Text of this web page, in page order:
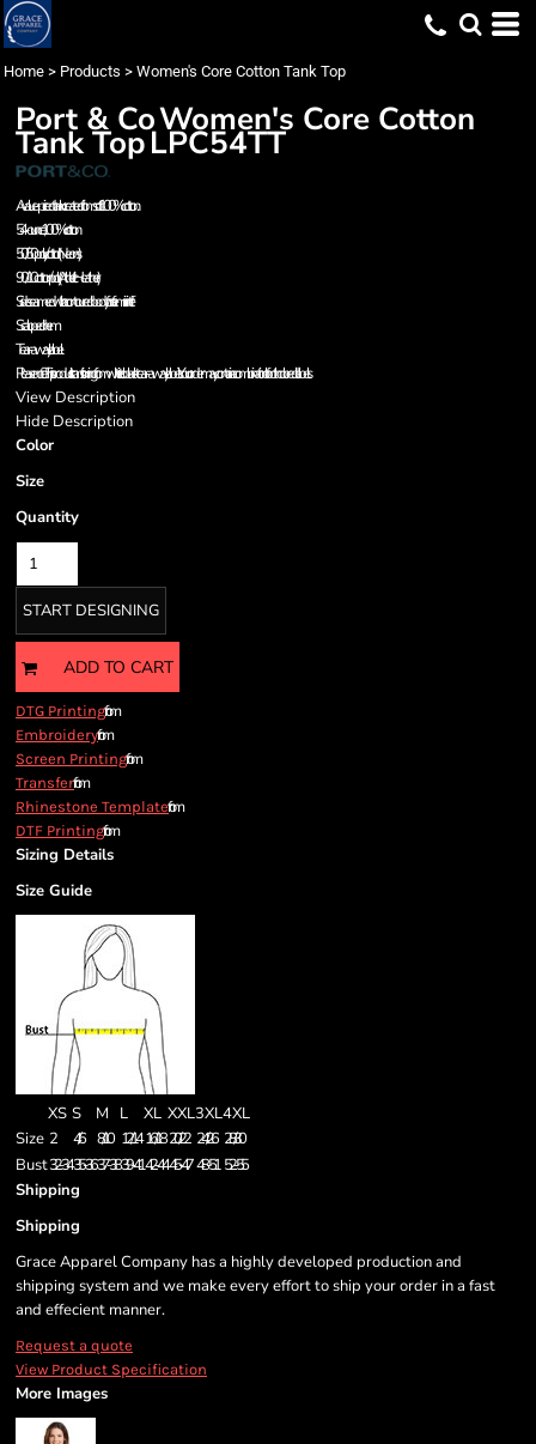
Home > Products > Women's Core Cotton Tank Top
Port & CoWomen's Core Cotton
Tank TopLPC54TT
A value-priced tank created from soft 100% cotton.
5.4-ounce, 100% cotton
50/50 poly/cotton (Neons)
90/10 cotton/poly (Athletic Heather)
Side seamed with a contoured body for a feminine fit
Scalloped hem
Tear-away label
Please note: This product is transitioning from white to black tear-away labels. Your order may contain a combination of both colored labels.
View Description
Hide Description
Color
Size
Quantity
START DESIGNING
ADD TO CART
DTG Printingfrom
Embroideryfrom
Screen Printingfrom
Transferfrom
Rhinestone Templatefrom
DTF Printingfrom
Sizing Details
Size Guide
XS S M L XL XXL3XL4XL
Size 2 4/6 8/10 12/14 16/18 20/22 24/26 28/30
Bust32-3435-3637-3839-4142-4445-47 48-51 52-55
Shipping
Shipping
Grace Apparel Company has a highly developed production and
shipping system and we make every effort to ship your order in a fast
and effecient manner.
Request a quote
View Product Specification
More Images